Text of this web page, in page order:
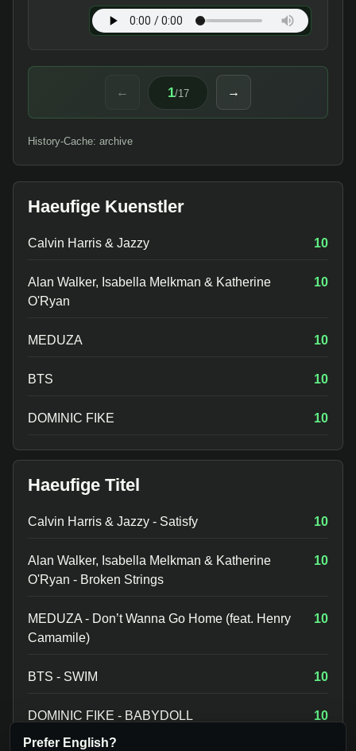
← 1/17 →
History-Cache: archive
Haeufige Kuenstler
Calvin Harris & Jazzy 10
Alan Walker, Isabella Melkman & Katherine
O'Ryan
10
MEDUZA 10
BTS 10
DOMINIC FIKE 10
Haeufige Titel
Calvin Harris & Jazzy - Satisfy 10
Alan Walker, Isabella Melkman & Katherine
O'Ryan - Broken Strings
10
MEDUZA - Don’t Wanna Go Home (feat. Henry
Camamile)
10
BTS - SWIM 10
DOMINIC FIKE - BABYDOLL
10
Prefer English?